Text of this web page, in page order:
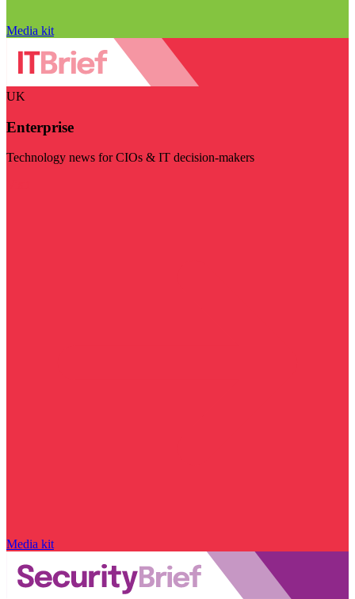
Media kit
UK
Enterprise
Technology news for CIOs & IT decision-makers
Media kit